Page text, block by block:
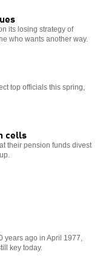
its losing strategy of
who wants another way.
top officials this spring,
cells
their pension funds divest
years ago in April 1977,
key today.